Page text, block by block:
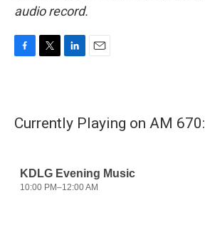
audio record.
o
e
d
Currently Playing on AM 670: